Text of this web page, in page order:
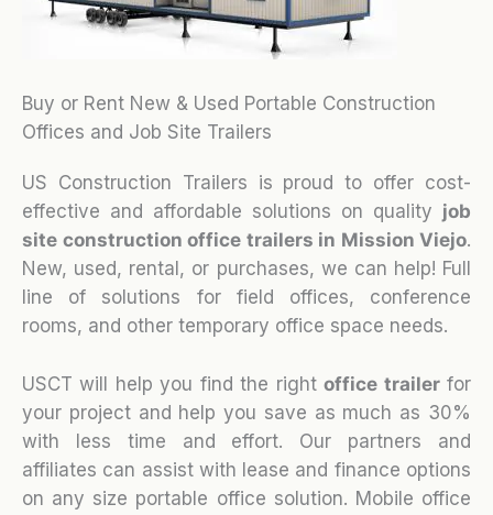
Buy or Rent New & Used Portable Construction
Offices and Job Site Trailers
US Construction Trailers is proud to offer cost-
effective and affordable solutions on quality job
site construction office trailers in Mission Viejo.
New, used, rental, or purchases, we can help! Full
line of solutions for field offices, conference
rooms, and other temporary office space needs.
USCT will help you find the rightoffice trailerfor
your project and help you save as much as 30%
with less time and effort. Our partners and
affiliates can assist with lease and finance options
on any size portable office solution. Mobile office